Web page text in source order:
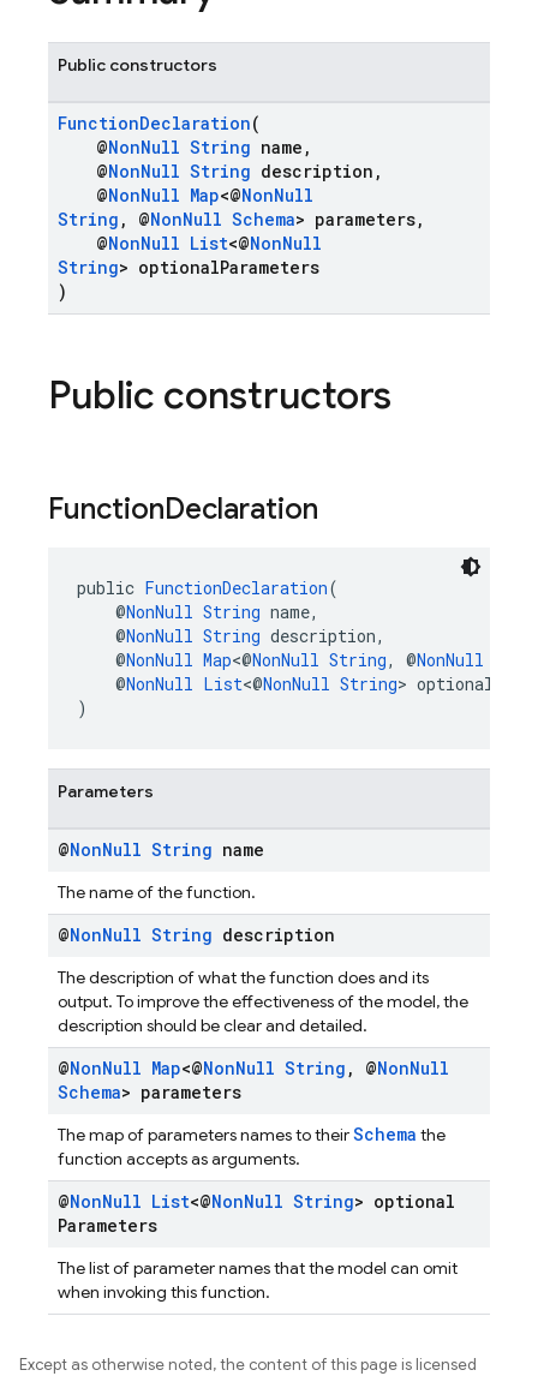
Public constructors
FunctionDeclaration(
@NonNull String name,
@NonNull String description,
@NonNull Map<@NonNull
String , @NonNull Schema> parameters,
@NonNull List<@NonNull
String> optionalParameters
)
Public constructors
FunctionDeclaration
public FunctionDeclaration(
@NonNull String name,
@NonNull String description,
@NonNull Map<@NonNull String, @NonNull
@NonNull List<@NonNull String>
)
Parameters
@NonNull String name
The name of the function.
@NonNull String description
The description of what the function does and its
output. To improve the effectiveness of the model, the
description should be clear and detailed.
@NonNull Map<@NonNull String , @NonNull
Schema> parameters
The map of parameters names to theirSchema the
function accepts as arguments.
@NonNull List<@NonNull String> optional
Parameters
The list of parameter names that the model can omit
when invoking this function.
Except as otherwise noted, the content of this page is licensed